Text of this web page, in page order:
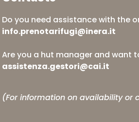
Do you need assistance with the
info.prenotarifugi@inera.it
Are you a hut manager and want
assistenza.gestori@cai.it
(For information on availability